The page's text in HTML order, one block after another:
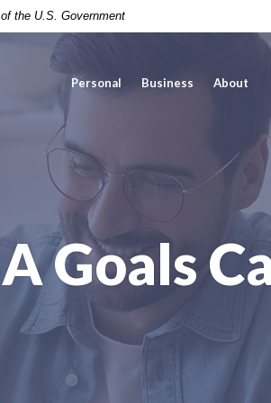
the U.S. Government
Personal Business About
Goals